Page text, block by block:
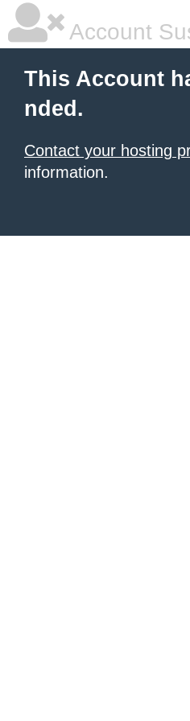
Account
This Account
nded.
Contact your hosting
information.